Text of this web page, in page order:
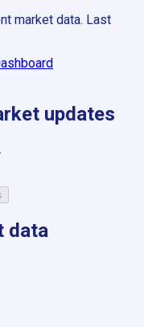
market data. Last
updates
data